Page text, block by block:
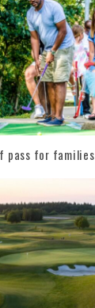
pass for families